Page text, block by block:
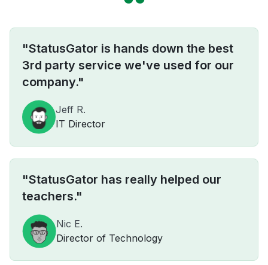
"StatusGator is hands down the best
3rd party service we've used for our
company."
Jeff R.
IT Director
"StatusGator has really helped our
teachers."
Nic E.
Director of Technology